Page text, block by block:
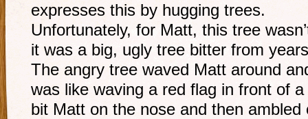
expresses this by hugging trees.
Unfortunately, for Matt, this tree
it was a big, ugly tree bitter from
The angry tree waved Matt around
was like waving a red flag in front of
bit Matt on the nose and then